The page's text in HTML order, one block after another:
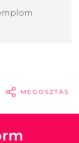
MEGOSZTÁS